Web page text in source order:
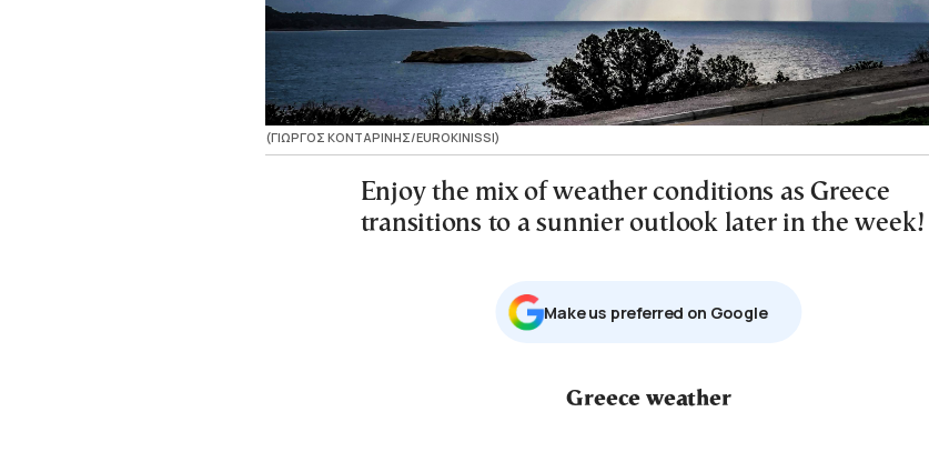
(ΓΙΩΡΓΟΣ ΚΟΝΤΑΡΙΝΗΣ/EUROKINISSI)
Enjoy the mix of weather conditions as Greece
transitions to a sunnier outlook later in the week!
Μake us preferred on Google
Greece weather